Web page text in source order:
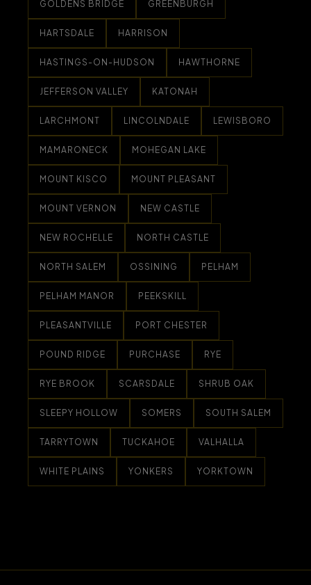
GOLDENS BRIDGE GREENBURGH
HARTSDALE HARRISON
HASTINGS-ON-HUDSON HAWTHORNE
JEFFERSON VALLEY KATONAH
LARCHMONT LINCOLNDALE LEWISBORO
MAMARONECK MOHEGAN LAKE
MOUNT KISCO MOUNT PLEASANT
MOUNT VERNON NEW CASTLE
NEW ROCHELLE NORTH CASTLE
NORTH SALEM OSSINING PELHAM
PELHAM MANOR PEEKSKILL
PLEASANTVILLE PORT CHESTER
POUND RIDGE PURCHASE RYE
RYE BROOK SCARSDALE SHRUB OAK
SLEEPY HOLLOW SOMERS SOUTH SALEM
TARRYTOWN TUCKAHOE VALHALLA
WHITE PLAINS YONKERS YORKTOWN